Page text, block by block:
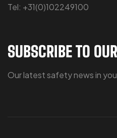
Tel: +31(0)102249100
SUBSCRIBE TO
Our latest safety news in